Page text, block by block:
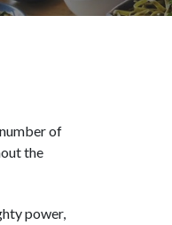
of
the
power,